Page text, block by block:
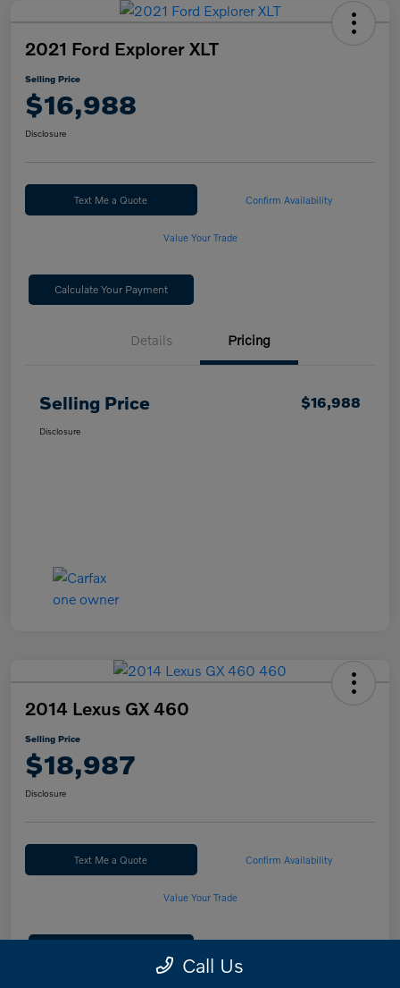
2021 Ford Explorer XLT
Selling Price
$16,988
Disclosure
Text Me a Quote Confirm Availability
Value Your Trade
Calculate Your Payment
Details Pricing
Selling Price $16,988
Disclosure
2014 Lexus GX 460
Selling Price
$18,987
Disclosure
Text Me a Quote Confirm Availability
Value Your Trade
Call Us